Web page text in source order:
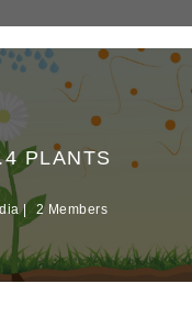
PLANTS
2 Members